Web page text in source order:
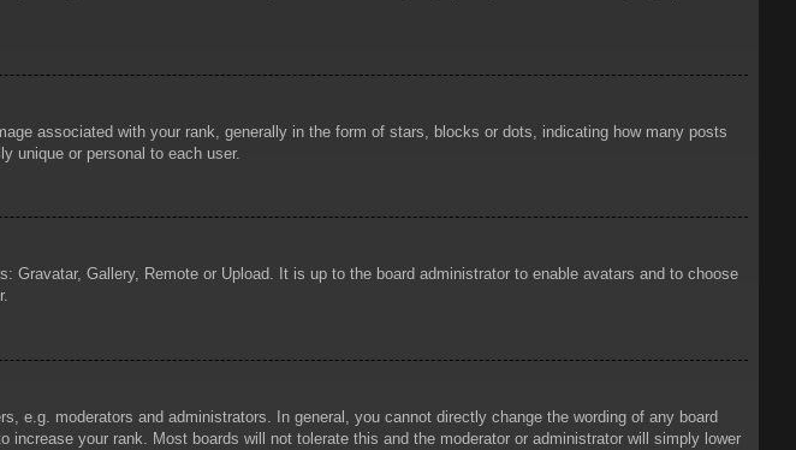
associated with your rank, generally in the form of stars, blocks or dots, indicating how many posts
unique or personal to each user.
Gravatar, Gallery, Remote or Upload. It is up to the board administrator to enable avatars and to choose
e.g. moderators and administrators. In general, you cannot directly change the wording of any board
your rank. Most boards will not tolerate this and the moderator or administrator will simply lower